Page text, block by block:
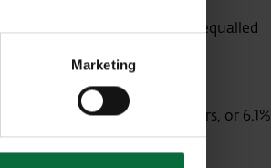
Marketing
Airport, Kosice Airport) equalled
to 2,525,398 travellers, or 6.1%